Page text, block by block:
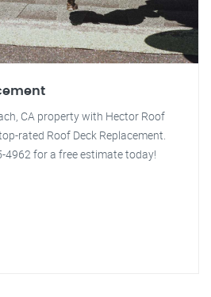
CA property with Hector Roof
rated Roof Deck Replacement.
4962 for a free estimate today!